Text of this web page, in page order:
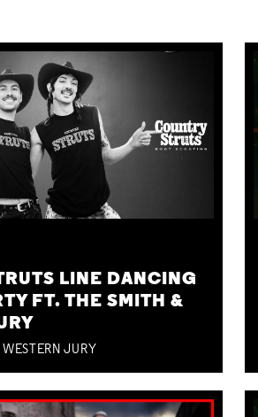
LINE DANCING
FT. THE SMITH &
JURY